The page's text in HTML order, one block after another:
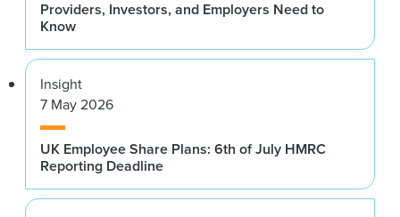
Providers, Investors, and Employers Need to
Know
Insight
7 May 2026
UK Employee Share Plans: 6th of July HMRC
Reporting Deadline